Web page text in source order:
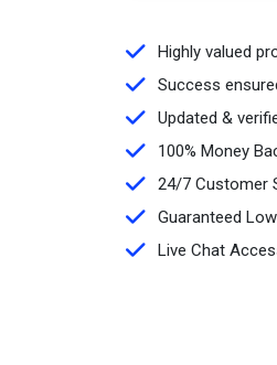
Highly valued
Success
Updated &
100% Money
24/7 Customer
Guaranteed
Live Chat